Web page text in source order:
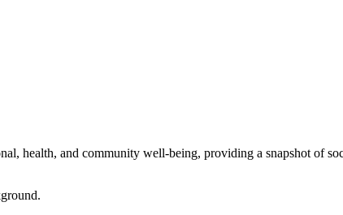
health, and community well-being, providing a snapshot of